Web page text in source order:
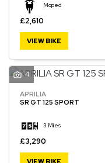
Moped
£2,610
VIEW BIKE
4
APRILIA
SR GT 125 SPORT
3 Miles
£3,290
VIEW BIKE